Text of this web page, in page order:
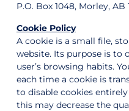
P.O. Box 1048, Morley, AB
Cookie Policy
A cookie is a small file,
website. Its purpose is to
user’s browsing habits.
each time a cookie is
to disable cookies
this may decrease the